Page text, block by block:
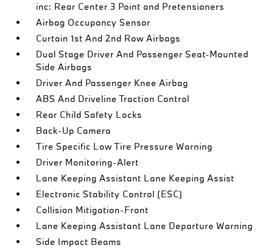
inc: Rear Center 3 Point and Pretensioners
Airbag Occupancy Sensor
Curtain 1st And 2nd Row Airbags
Dual Stage Driver And Passenger Seat-Mounted
Side Airbags
Driver And Passenger Knee Airbag
ABS And Driveline Traction Control
Rear Child Safety Locks
Back-Up Camera
Tire Specific Low Tire Pressure Warning
Driver Monitoring-Alert
Lane Keeping Assistant Lane Keeping Assist
Electronic Stability Control (ESC)
Collision Mitigation-Front
Lane Keeping Assistant Lane Departure Warning
Side Impact Beams